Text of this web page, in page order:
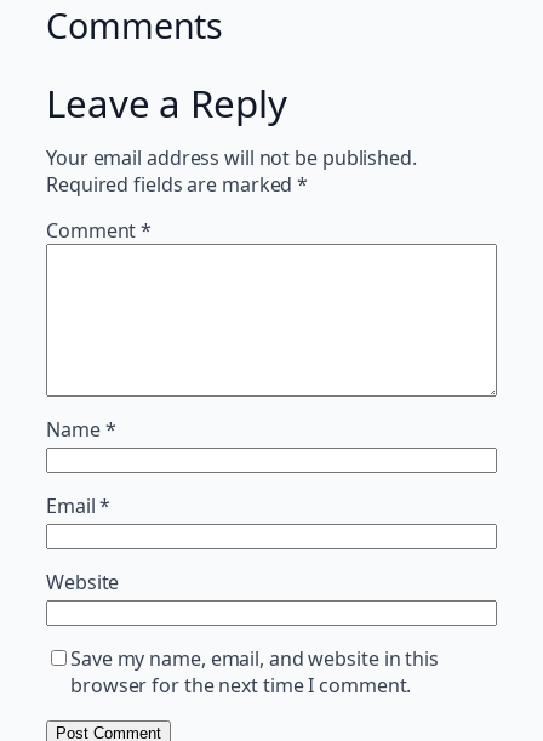
Comments
Leave a Reply
Your email address will not be published.
Required fields are marked*
Comment*
Name*
Email*
Website
Save my name, email, and website in this
browser for the next time I comment.